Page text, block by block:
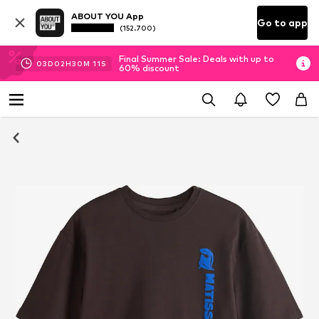
ABOUT YOU App
(152.700) Go to app
03D 02H30M 10 S
Final Summer Sale: Deals with up to
60% discount